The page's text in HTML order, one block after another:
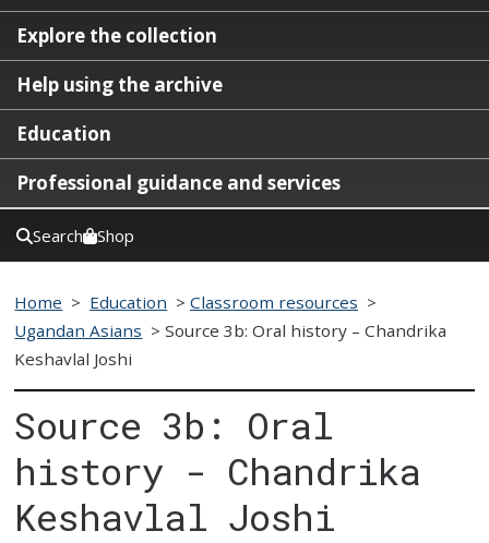
Explore the collection
Help using the archive
Education
Professional guidance and services
Search Shop
Home > Education >Classroom resources >
Ugandan Asians >Source 3b: Oral history – Chandrika
Keshavlal Joshi
Source 3b: Oral
history - Chandrika
Keshavlal Joshi